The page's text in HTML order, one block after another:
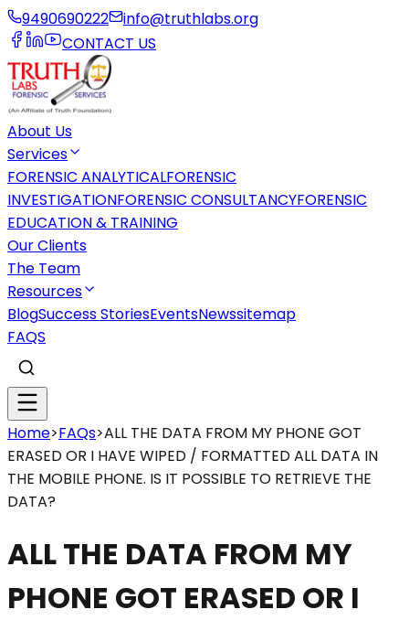
9490690222
info@truthlabs.org
CONTACT US
About Us
Services
FORENSIC ANALYTICALFORENSIC
INVESTIGATIONFORENSIC CONSULTANCYFORENSIC
EDUCATION & TRAINING
Our Clients
The Team
Resources
BlogSuccess StoriesEventsNewssitemap
FAQS
Home>FAQs>ALL THE DATA FROM MY PHONE GOT
ERASED OR I HAVE WIPED / FORMATTED ALL DATA IN
THE MOBILE PHONE. IS IT POSSIBLE TO RETRIEVE THE
DATA?
ALL THE DATA FROM MY
PHONE GOT ERASED OR I